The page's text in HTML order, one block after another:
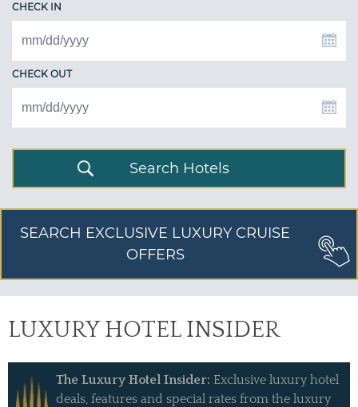
CHECK IN
CHECK OUT
Search Hotels
SEARCH EXCLUSIVE LUXURY CRUISE
OFFERS
LUXURY HOTEL INSIDER
The Luxury Hotel Insider: Exclusive luxury hotel
deals, features and special rates from the luxury